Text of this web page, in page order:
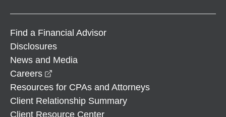
Find a Financial Advisor
Disclosures
News and Media
Careers
Resources for CPAs and Attorneys
Client Relationship Summary
Client Resource Center